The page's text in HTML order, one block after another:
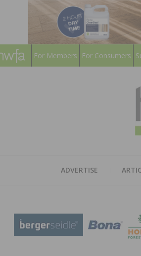
For Members For Consumers
ADVERTISE